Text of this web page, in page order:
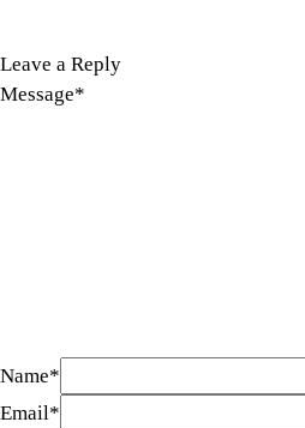
Leave a Reply
Message*
Name*
Email*